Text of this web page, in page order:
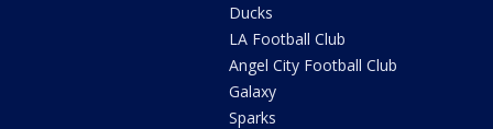
Ducks
LA Football Club
Angel City Football Club
Galaxy
Sparks